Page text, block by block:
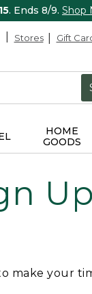
. Ends 8/9. Shop
Stores Gift
HOME
GOODS
make your